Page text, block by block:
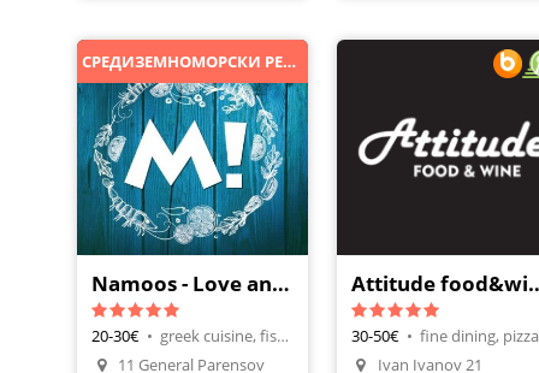
СРЕДИЗЕМНОМОРСКИ РЕСТОРАНТ
Namoos - Love and Food
20-30€ •
greek cuisine, fish restaurant
11 General Parensov
Make A Reservation
Attitude
30-50€ •
Ivan Ivanov 21